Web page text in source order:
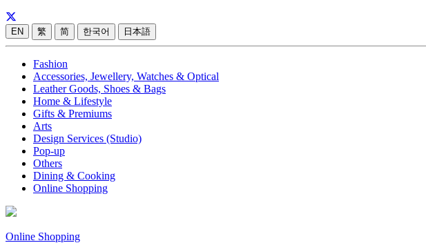
EN 繁 简 한국어 日本語
Fashion
Accessories, Jewellery, Watches & Optical
Leather Goods, Shoes & Bags
Home & Lifestyle
Gifts & Premiums
Arts
Design Services (Studio)
Pop-up
Others
Dining & Cooking
Online Shopping
Online Shopping